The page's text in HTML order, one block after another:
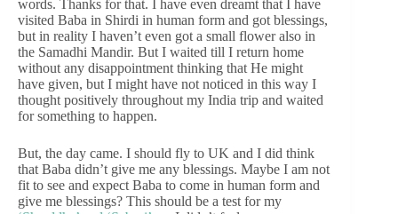
words. Thanks for that. I have even dreamt that I have
visited Baba in Shirdi in human form and got blessings,
but in reality I haven’t even got a small flower also in
the Samadhi Mandir. But I waited till I return home
without any disappointment thinking that He might
have given, but I might have not noticed in this way I
thought positively throughout my India trip and waited
for something to happen.
But, the day came. I should fly to UK and I did think
that Baba didn’t give me any blessings. Maybe I am not
fit to see and expect Baba to come in human form and
give me blessings? This should be a test for my